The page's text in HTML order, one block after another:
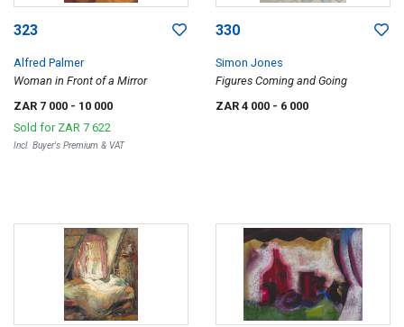
323
Alfred Palmer
Woman in Front of a Mirror
ZAR 7 000 - 10 000
Sold for ZAR 7 622
Incl. Buyer's Premium & VAT
330
Simon Jones
Figures Coming and Going
ZAR 4 000 - 6 000